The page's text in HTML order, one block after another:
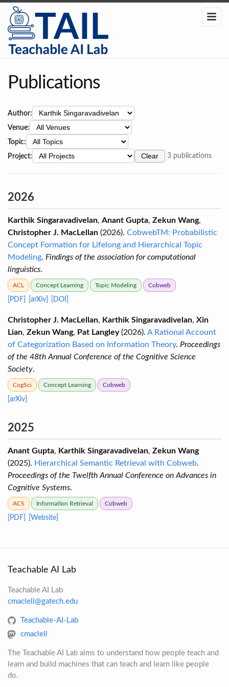
Publications
Author:
Venue:
Topic:
Project:
Clear 3 publications
2026
Karthik Singaravadivelan, Anant Gupta, Zekun Wang,
Christopher J. MacLellan (2026). CobwebTM: Probabilistic
Concept Formation for Lifelong and Hierarchical Topic
Modeling. Findings of the association for computational
linguistics.
ACL Concept Learning Topic Modeling Cobweb
[PDF] [arXiv] [DOI]
Christopher J. MacLellan, Karthik Singaravadivelan, Xin
Lian, Zekun Wang, Pat Langley(2026). A Rational Account
of Categorization Based on Information Theory. Proceedings
of the 48th Annual Conference of the Cognitive Science
Society.
CogSci Concept Learning Cobweb
[arXiv]
2025
Anant Gupta, Karthik Singaravadivelan, Zekun Wang
(2025). Hierarchical Semantic Retrieval with Cobweb.
Proceedings of the Twelfth Annual Conference on Advances in
Cognitive Systems.
ACS Information Retrieval Cobweb
[PDF] [Website]
Teachable AI Lab
Teachable AI Lab
cmaclell@gatech.edu
Teachable-AI-Lab
cmaclell
The Teachable AI Lab aims to understand how people teach and
learn and build machines that can teach and learn like people
do.